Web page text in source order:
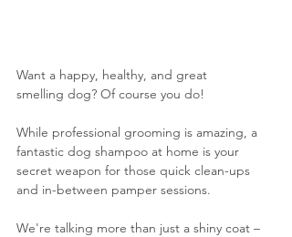
Want a happy, healthy, and great
smelling dog? Of course you do!
While professional grooming is amazing, a
fantastic dog shampoo at home is your
secret weapon for those quick clean-ups
and in-between pamper sessions.
We're talking more than just a shiny coat –